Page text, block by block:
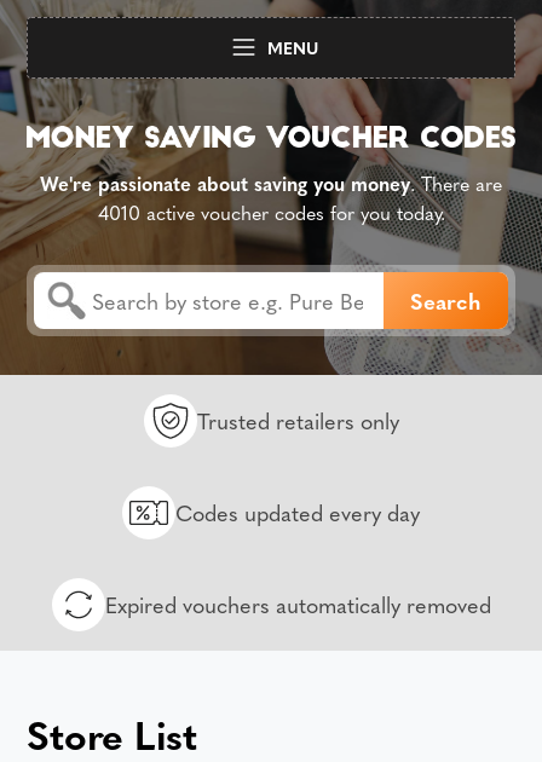
MENU
We're passionate about saving you money. There are
4010 active voucher codes for you today.
Trusted retailers only
Codes updated every day
Expired vouchers automatically removed
Store List